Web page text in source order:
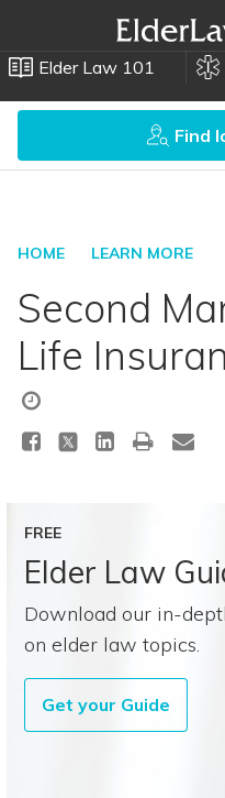
Elder Law 101
Find
HOME LEARN MORE
Second
Life
FREE
Elder Law
Download our in-
on elder law topics.
Get your Guide